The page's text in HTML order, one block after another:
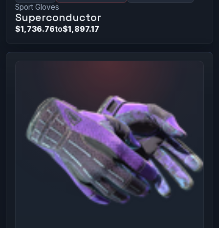
Sport Gloves
Superconductor
$1,736.76to$1,897.17